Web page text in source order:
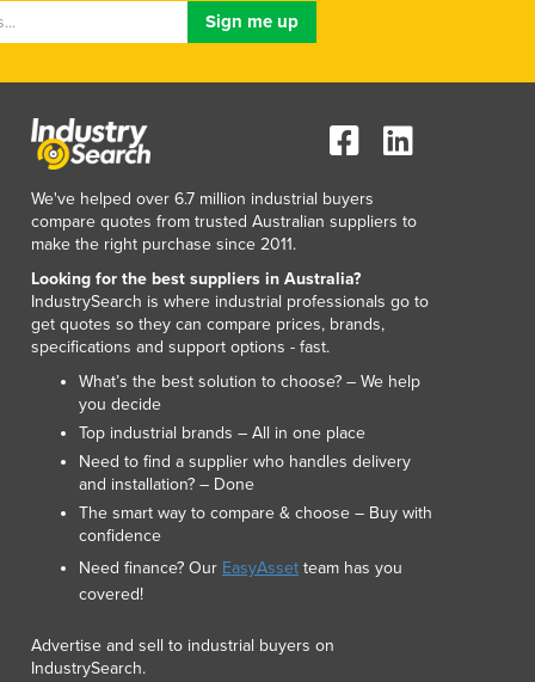
Lesotho
Liberia
Liechtenstein
Lithuania
Luxembourg
Macedonia
Madagascar
Malawi
Malaysia
Maldives
Malta
Marshall Islands
Mauritania
Mauritius
Mexico
Federated States of Micronesia
Moldova
Monaco
Montenegro
We've helped over 6.7 million industrial buyers
compare quotes from trusted Australian suppliers to
make the right purchase since 2011.
Looking for the best suppliers in Australia?
IndustrySearch is where industrial professionals go to
get quotes so they can compare prices, brands,
specifications and support options - fast.
What’s the best solution to choose? – We help
you decide
Top industrial brands – All in one place
Need to find a supplier who handles delivery
and installation? – Done
The smart way to compare & choose – Buy with
confidence
Need finance? Our EasyAsset team has you
covered!
Advertise and sell to industrial buyers on
IndustrySearch.